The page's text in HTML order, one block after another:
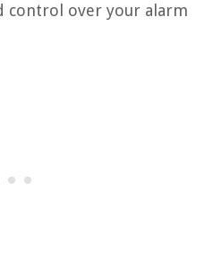
control over your alarm